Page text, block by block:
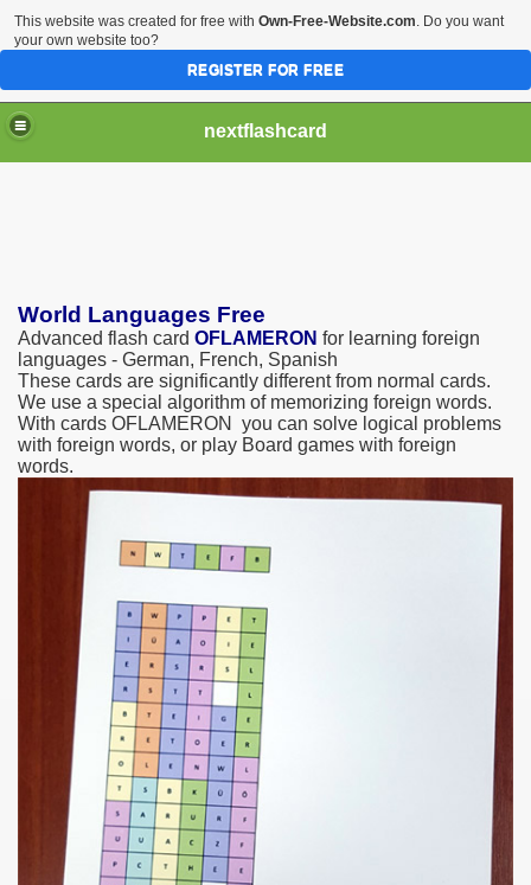
nextflashcard
World Languages Free
Advanced flash card OFLAMERON for learning foreign
languages - German, French, Spanish
These cards are significantly different from normal cards.
We use a special algorithm of memorizing foreign words.
With cards OFLAMERON you can solve logical problems
with foreign words, or play Board games with foreign
words.
This website was created for free with Own-Free-Website.com. Do you want
your own website too?
REGISTER FOR FREE